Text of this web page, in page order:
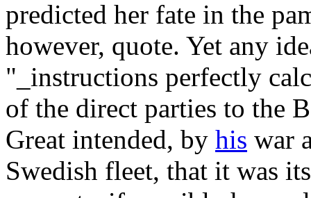
predicted her fate in the
however, quote. Yet any
"_instructions perfectly
of the direct parties to the
Great intended, by his war
Swedish fleet, that it was